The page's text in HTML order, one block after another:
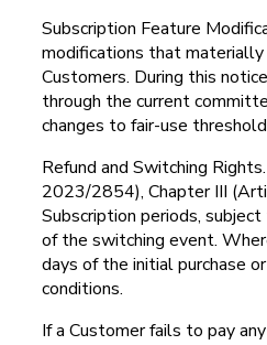
Subscription Feature
modifications that
Customers. During this
through the current
changes to fair-use
Refund and Switching
2023/2854), Chapter III
Subscription periods,
of the switching event.
days of the initial purchase
conditions.
If a Customer fails to pay